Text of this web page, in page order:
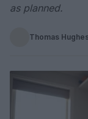
as planned.
Thomas